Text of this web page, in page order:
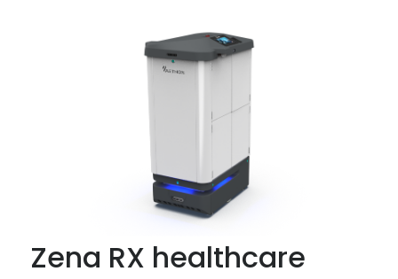
Zena RX healthcare